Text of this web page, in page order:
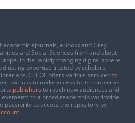
academic eJournals, eBooks and Grey
and Social Sciences from and about
In the rapidly changing digital sphere
expertise trusted by scholars,
CEEOL offers various services to
patrons to make access to its content as
publishers to reach new audiences and
to a broad readership worldwide.
possibility to access the repository by
.